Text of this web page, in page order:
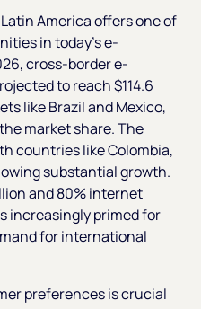
America offers one of
in today’s e-
cross-border e-
to reach $114.6
like Brazil and Mexico,
market share. The
countries like Colombia,
substantial growth.
and 80% internet
increasingly primed for
for international
preferences is crucial